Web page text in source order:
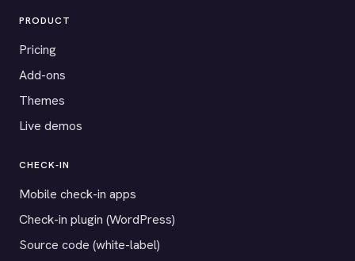
PRODUCT
Pricing
Add-ons
Themes
Live demos
CHECK-IN
Mobile check-in apps
Check-in plugin (WordPress)
Source code (white-label)